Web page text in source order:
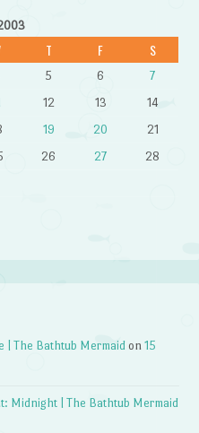
T F S
5 6
7
12 13
14
19 20
21
26 27
28
| The Bathtub Mermaid on15
Midnight | The Bathtub Mermaid